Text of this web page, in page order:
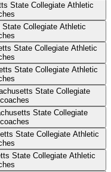
State Collegiate Athletic
Collegiate Athletic
State Collegiate Athletic
State Collegiate Athletic
State Collegiate
coaches
State Collegiate
coaches
State Collegiate Athletic
State Collegiate Athletic